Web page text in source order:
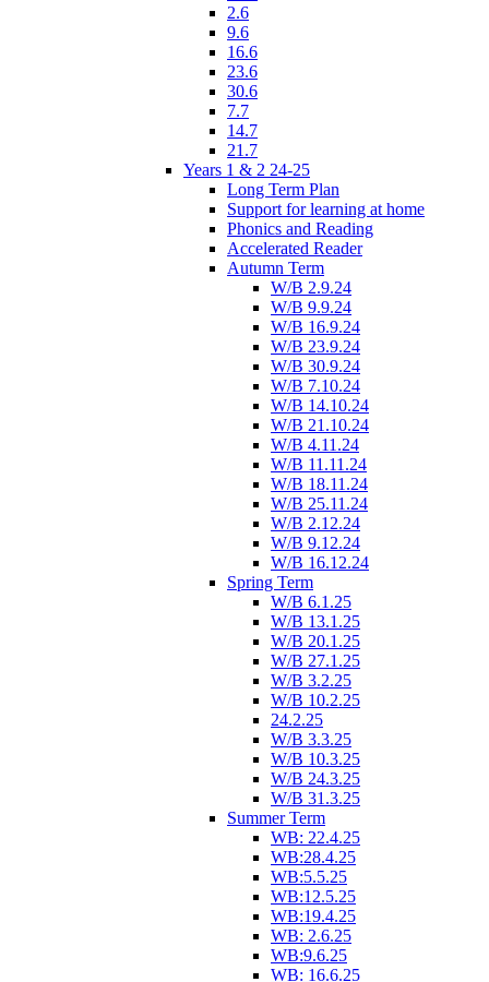
2.6
9.6
16.6
23.6
30.6
7.7
14.7
21.7
Years 1 & 2 24-25
Long Term Plan
Support for learning at home
Phonics and Reading
Accelerated Reader
Autumn Term
W/B 2.9.24
W/B 9.9.24
W/B 16.9.24
W/B 23.9.24
W/B 30.9.24
W/B 7.10.24
W/B 14.10.24
W/B 21.10.24
W/B 4.11.24
W/B 11.11.24
W/B 18.11.24
W/B 25.11.24
W/B 2.12.24
W/B 9.12.24
W/B 16.12.24
Spring Term
W/B 6.1.25
W/B 13.1.25
W/B 20.1.25
W/B 27.1.25
W/B 3.2.25
W/B 10.2.25
24.2.25
W/B 3.3.25
W/B 10.3.25
W/B 24.3.25
W/B 31.3.25
Summer Term
WB: 22.4.25
WB:28.4.25
WB:5.5.25
WB:12.5.25
WB:19.4.25
WB: 2.6.25
WB:9.6.25
WB: 16.6.25